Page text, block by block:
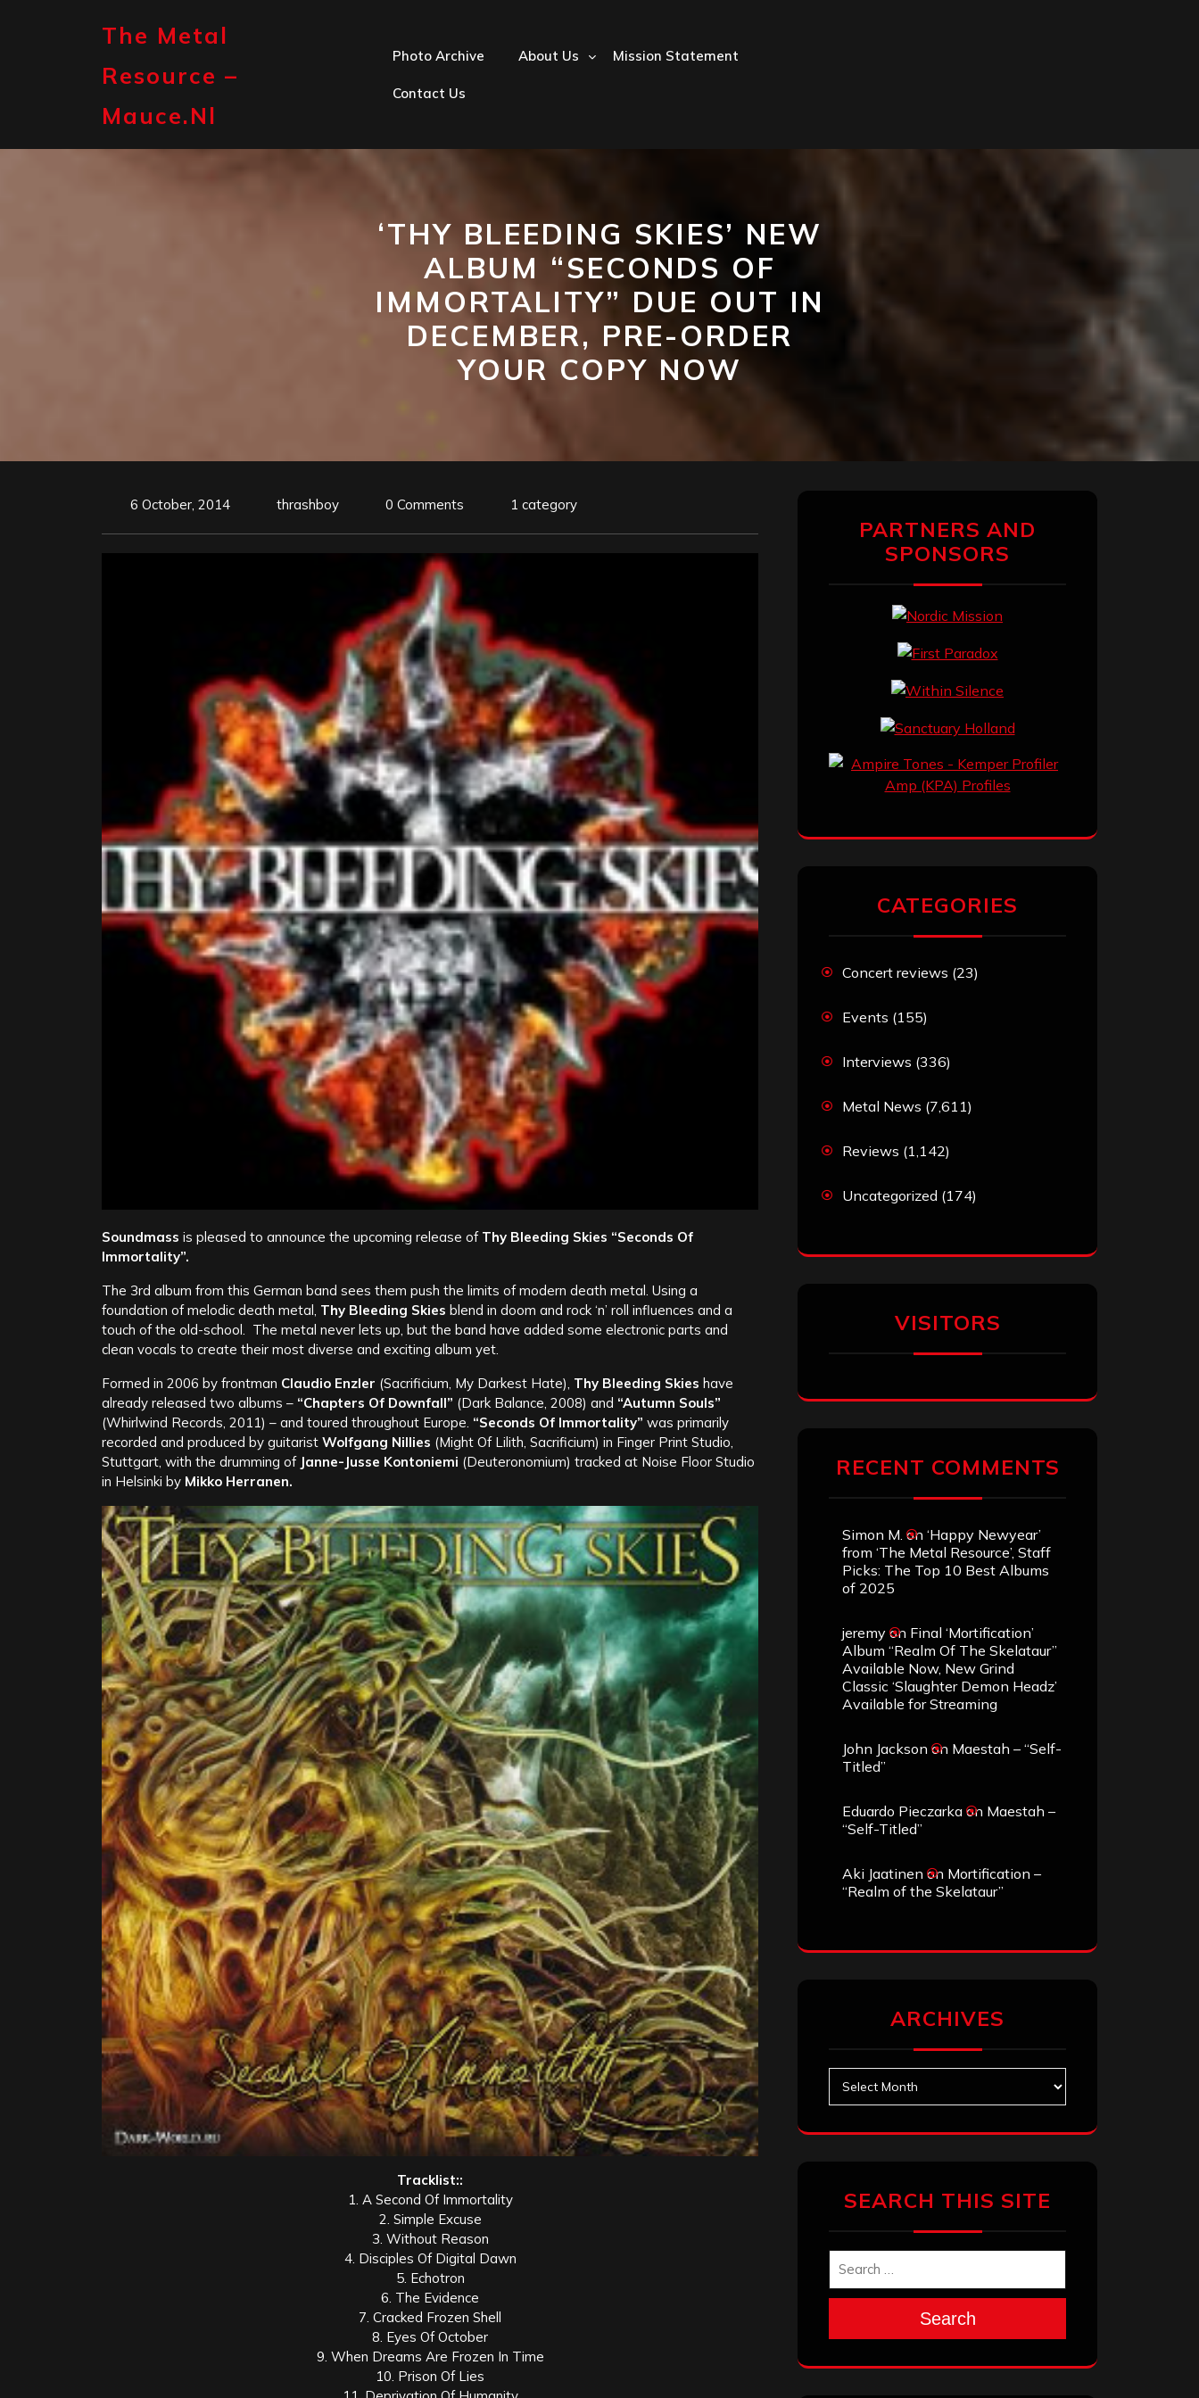
The Metal
Resource –
Mauce.nl
Photo Archive About Us Mission Statement
Contact Us
‘THY BLEEDING SKIES’ NEW
ALBUM “SECONDS OF
IMMORTALITY” DUE OUT IN
DECEMBER, PRE-ORDER
YOUR COPY NOW
6 October, 2014 thrashboy 0 Comments 1 category
Soundmass is pleased to announce the upcoming release of Thy Bleeding Skies “Seconds Of
Immortality”.
The 3rd album from this German band sees them push the limits of modern death metal. Using a
foundation of melodic death metal, Thy Bleeding Skies blend in doom and rock ‘n’ roll influences and a
touch of the old-school. The metal never lets up, but the band have added some electronic parts and
clean vocals to create their most diverse and exciting album yet.
Formed in 2006 by frontman Claudio Enzler (Sacrificium, My Darkest Hate), Thy Bleeding Skies have
already released two albums – “Chapters Of Downfall” (Dark Balance, 2008) and “Autumn Souls”
(Whirlwind Records, 2011) – and toured throughout Europe. “Seconds Of Immortality” was primarily
recorded and produced by guitarist Wolfgang Nillies (Might Of Lilith, Sacrificium) in Finger Print Studio,
Stuttgart, with the drumming ofJanne-Jusse Kontoniemi (Deuteronomium) tracked at Noise Floor Studio
in Helsinki by Mikko Herranen.
Tracklist::
1. A Second Of Immortality
2. Simple Excuse
3. Without Reason
4. Disciples Of Digital Dawn
5. Echotron
6. The Evidence
7. Cracked Frozen Shell
8. Eyes Of October
9. When Dreams Are Frozen In Time
10. Prison Of Lies
PARTNERS AND
SPONSORS
CATEGORIES
Concert reviews (23)
Events (155)
Interviews (336)
Metal News (7,611)
Reviews (1,142)
Uncategorized (174)
VISITORS
RECENT COMMENTS
Simon M. on ‘Happy Newyear’
from ‘The Metal Resource’, Staff
Picks: The Top 10 Best Albums
of 2025
jeremy on Final ‘Mortification’
Album “Realm Of The Skelataur”
Available Now, New Grind
Classic ‘Slaughter Demon Headz’
Available for Streaming
John Jackson on Maestah – “Self-
Titled”
Eduardo Pieczarka on Maestah –
“Self-Titled”
Aki Jaatinen on Mortification –
“Realm of the Skelataur”
ARCHIVES
SEARCH THIS SITE
Search